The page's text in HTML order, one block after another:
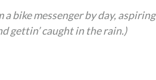
a bike messenger by day,
gettin’ caught in the rain.)